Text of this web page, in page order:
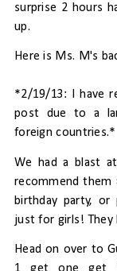
surprise 2 hours
up.
Here is Ms. M's
*2/19/13: I have
post due to a
foreign countries.*
We had a blast
recommend them
birthday party,
just for girls! They
Head on over to